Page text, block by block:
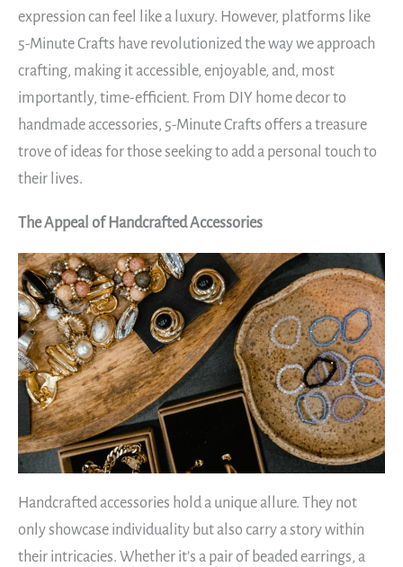
expression can feel like a luxury. However, platforms like
5-Minute Crafts have revolutionized the way we approach
crafting, making it accessible, enjoyable, and, most
importantly, time-efficient. From DIY home decor to
handmade accessories, 5-Minute Crafts offers a treasure
trove of ideas for those seeking to add a personal touch to
their lives.
The Appeal of Handcrafted Accessories
Handcrafted accessories hold a unique allure. They not
only showcase individuality but also carry a story within
their intricacies. Whether it’s a pair of beaded earrings, a